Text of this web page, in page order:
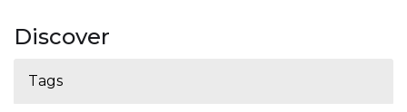
Discover
Tags